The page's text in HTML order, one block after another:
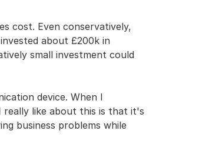
cost. Even conservatively,
about £200k in
small investment could
device. When I
really like about this is that it's
business problems while